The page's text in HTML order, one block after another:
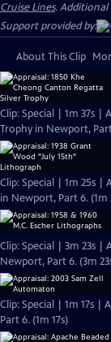
Cruise Lines. Additional
Support provided by:
About This Clip
Clip: Special | 1m 37s |
Trophy in Newport, Part
Clip: Special | 1m 25s |
in Newport, Part 6. (1m
Clip: Special | 3m 23s |
Newport, Part 6. (3m
Clip: Special | 1m 17s |
Part 6. (1m 17s)